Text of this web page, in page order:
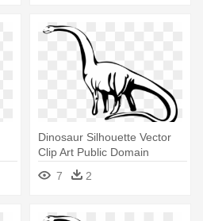
Dinosaur Silhouette Vector
Clip Art Public Domain
Vectors - Dinosaur Long
Neck Drawing
7 2